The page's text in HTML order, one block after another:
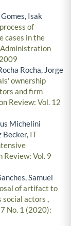
Isak
of
cases in the
Rocha, Jorge
ownership
and firm
Review: Vol. 12
Michelini
Becker, IT
Vol. 9
Samuel
of artifact to
social actors ,
No. 1 (2020):